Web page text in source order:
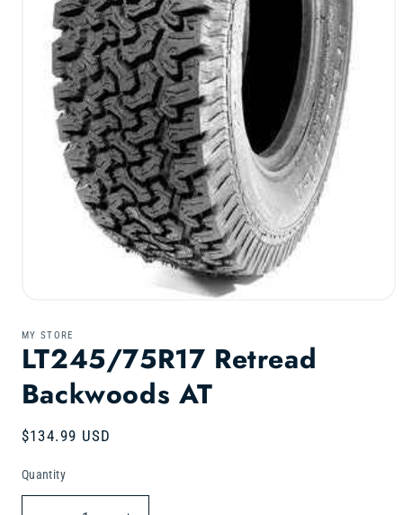
1
modal
MY STORE
LT245/75R17 Retread
Backwoods AT
Regular
$134.99 USD
Quantity
Quantity